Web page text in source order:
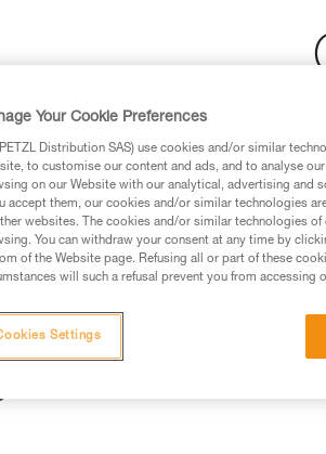
Your Cookie Preferences
Distribution SAS) use cookies and/or similar
to customise our content and ads, and to analyse
on our Website with our analytical, advertising and
accept them, our cookies and/or similar technologies
websites. The cookies and/or similar technologies
You can withdraw your consent at any time by
of the Website page. Refusing all or part of these
will such a refusal prevent you from accessing
Settings